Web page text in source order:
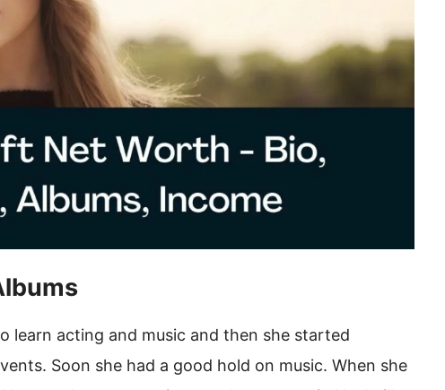
learn acting and music and then she started
Soon she had a good hold on music. When she